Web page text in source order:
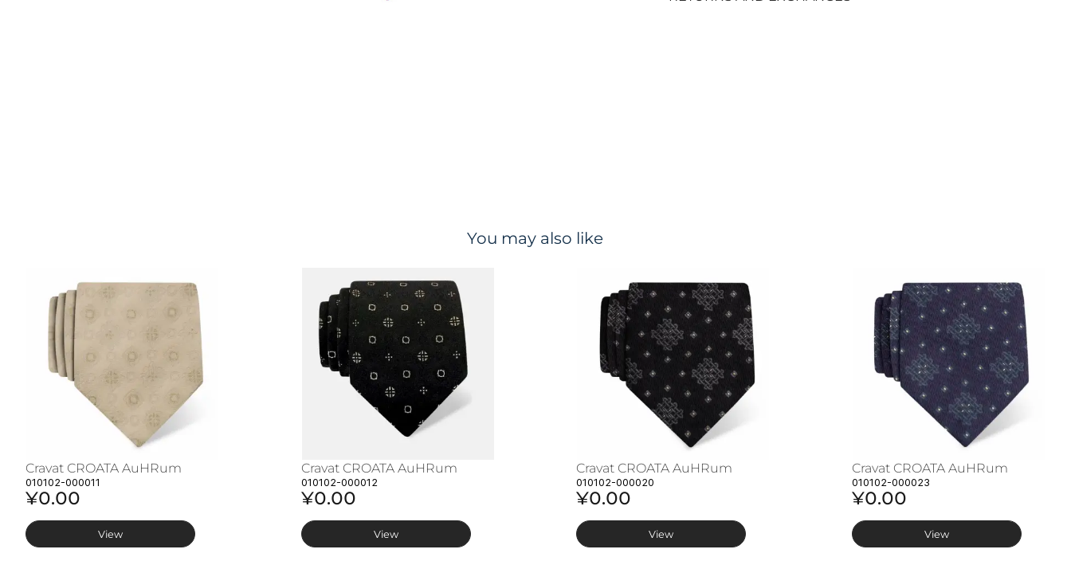
You may also like
Cravat CROATA AuHRum
010102-000011
¥0.00
View
Cravat CROATA AuHRum
010102-000012
¥0.00
View
Cravat CROATA AuHRum
010102-000020
¥0.00
View
Cravat CROATA AuHRum
010102-000023
¥0.00
View